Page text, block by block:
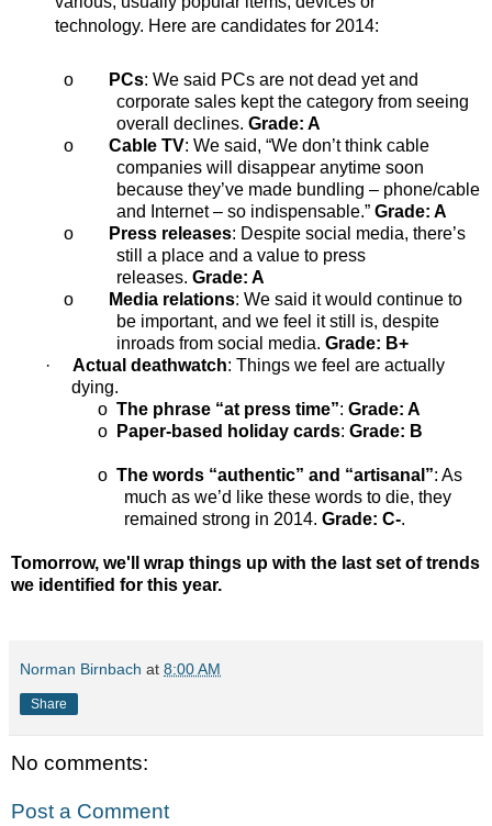
technology. Here are candidates for 2014:
o PCs: We said PCs are not dead yet and
corporate sales kept the category from seeing
overall declines. Grade: A
o
Cable TV: We said, “We don’t think cable
companies will disappear anytime soon
because they’ve made bundling – phone/cable
and Internet – so indispensable.” Grade: A
o
Press releases: Despite social media, there’s
still a place and a value to press
releases. Grade: A
o
Media relations: We said it would continue to
be important, and we feel it still is, despite
inroads from social media. Grade: B+
·
Actual deathwatch: Things we feel are actually
dying.
o The phrase “at press time”: Grade: A
o
Paper-based holiday cards: Grade: B
o The words “authentic” and “artisanal”: As
much as we’d like these words to die, they
remained strong in 2014. Grade: C-.
Tomorrow, we'll wrap things up with the last set of trends
we identified for this year.
Norman Birnbach at 8:00 AM
Share
No comments:
Post a Comment